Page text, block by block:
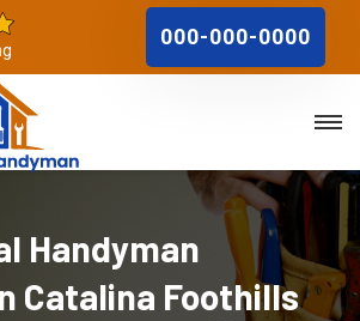
000-000-0000
Handyman
Catalina Foothills